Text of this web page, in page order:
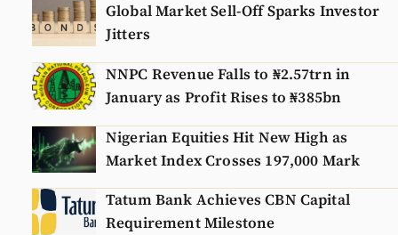
Global Market Sell-Off Sparks Investor
Jitters
NNPC Revenue Falls to ₦2.57trn in
January as Profit Rises to ₦385bn
Nigerian Equities Hit New High as
Market Index Crosses 197,000 Mark
Tatum Bank Achieves CBN Capital
Requirement Milestone